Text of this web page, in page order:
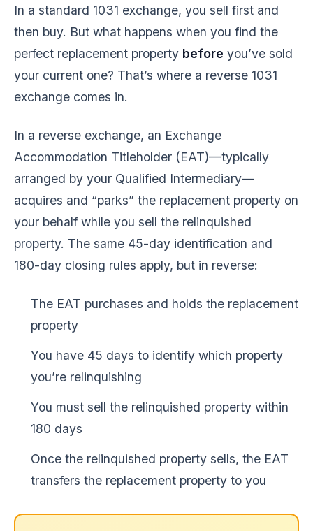
In a standard 1031 exchange, you sell first and
then buy. But what happens when you find the
perfect replacement property before you’ve sold
your current one? That’s where a reverse 1031
exchange comes in.
In a reverse exchange, an Exchange
Accommodation Titleholder (EAT)—typically
arranged by your Qualified Intermediary—
acquires and “parks” the replacement property on
your behalf while you sell the relinquished
property. The same 45-day identification and
180-day closing rules apply, but in reverse:
The EAT purchases and holds the replacement
property
You have 45 days to identify which property
you’re relinquishing
You must sell the relinquished property within
180 days
Once the relinquished property sells, the EAT
transfers the replacement property to you